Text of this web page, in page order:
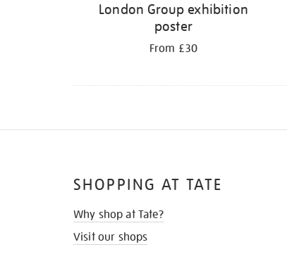
London Group exhibition
poster
From £30
SHOPPING AT TATE
Why shop at Tate?
Visit our shops